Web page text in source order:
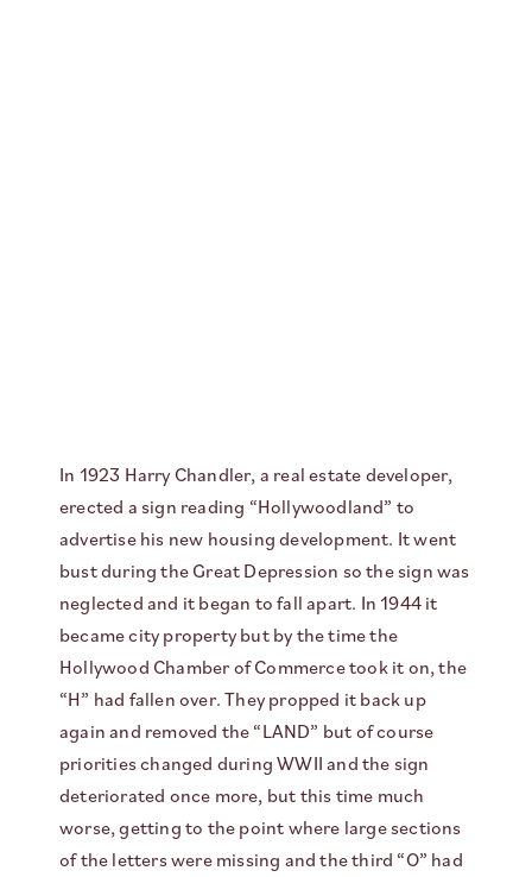
In 1923 Harry Chandler, a real estate developer,
erected a sign reading “Hollywoodland” to
advertise his new housing development. It went
bust during the Great Depression so the sign was
neglected and it began to fall apart. In 1944 it
became city property but by the time the
Hollywood Chamber of Commerce took it on, the
“H” had fallen over. They propped it back up
again and removed the “LAND” but of course
priorities changed during WWII and the sign
deteriorated once more, but this time much
worse, getting to the point where large sections
of the letters were missing and the third “O” had